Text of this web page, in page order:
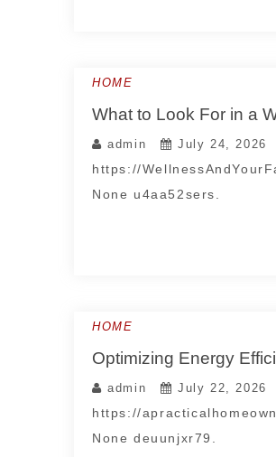
HOME
What to Look For in a
admin July 24, 2026
https://
None u4aa52sers.
HOME
Optimizing Energy
admin July 22, 2026
https://
None deuunjxr79.